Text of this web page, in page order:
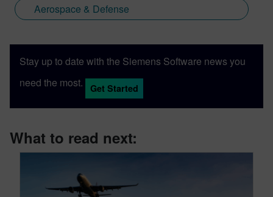
Aerospace & Defense
Stay up to date with the Siemens Software news you
need the most.
Get Started
What to read next: